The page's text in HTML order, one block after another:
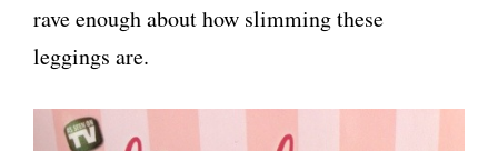
rave enough about how slimming these
leggings are.